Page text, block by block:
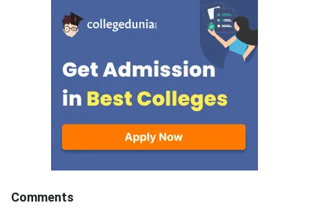
campuses.Round 5 is the final
counseling round for MET
2026 BTech admissions. It fills
vacant seats across Manipal
Institute of Technology (MIT)
MET 2026 BTech
cycle.Candidates
been allotted a seat
round must confirm
admission by paying
fee. The last date
fee submission is
2026. Failure to pay
Comments